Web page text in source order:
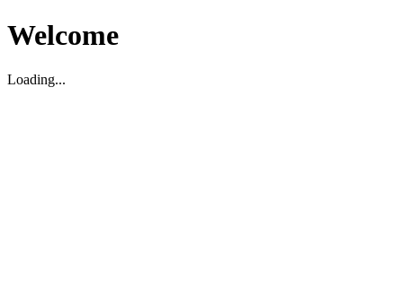
Welcome
Loading...